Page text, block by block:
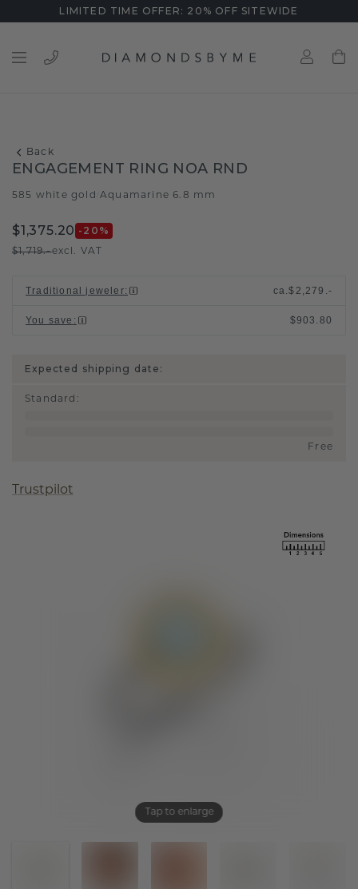
LIMITED TIME OFFER: 20% OFF SITEWIDE
Back
Tap to enlarge
ENGAGEMENT RING NOA RND
585 white gold /Aquamarine 6.8 mm
$1,375.20 -20 %
$1,719.-excl. VAT
Traditional jeweler: ca.$2,279.-
You save : $903.80
Expected shipping date:
Standard :
Free
Trustpilot